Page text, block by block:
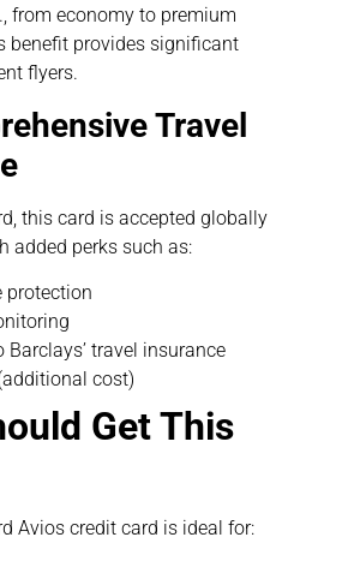
from economy to premium
benefit provides significant
flyers.
Travel
this card is accepted globally
added perks such as:
protection
Barclays’ travel insurance
cost)
Get This
Avios credit card is ideal for: